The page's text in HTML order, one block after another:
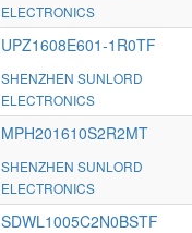
ELECTRONICS
UPZ1608E601-1R0TF
SHENZHEN SUNLORD
ELECTRONICS
MPH201610S2R2MT
SHENZHEN SUNLORD
ELECTRONICS
SDWL1005C2N0BSTF